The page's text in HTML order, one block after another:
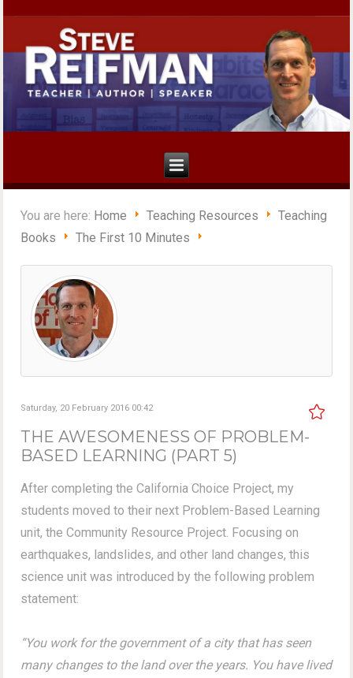
You are here: Home Teaching Resources
Teaching
Books
The First 10 Minutes
Saturday, 20 February 2016 00:42
THE AWESOMENESS OF PROBLEM-
BASED LEARNING (PART 5)
After completing the California Choice Project, my
students moved to their next Problem-Based Learning
unit, the Community Resource Project. Focusing on
earthquakes, landslides, and other land changes, this
science unit was introduced by the following problem
statement:
“You work for the government of a city that has seen
many changes to the land over the years. You have lived